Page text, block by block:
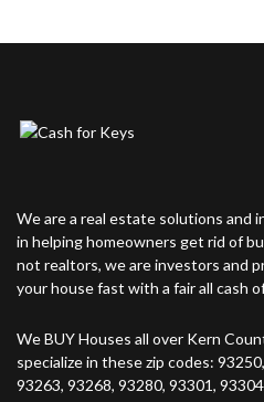
We are a real estate solutions and
in helping homeowners get rid of
not realtors, we are investors and
your house fast with a fair all cash
We BUY Houses all over Kern
specialize in these zip codes:
93263, 93268, 93280, 93301,